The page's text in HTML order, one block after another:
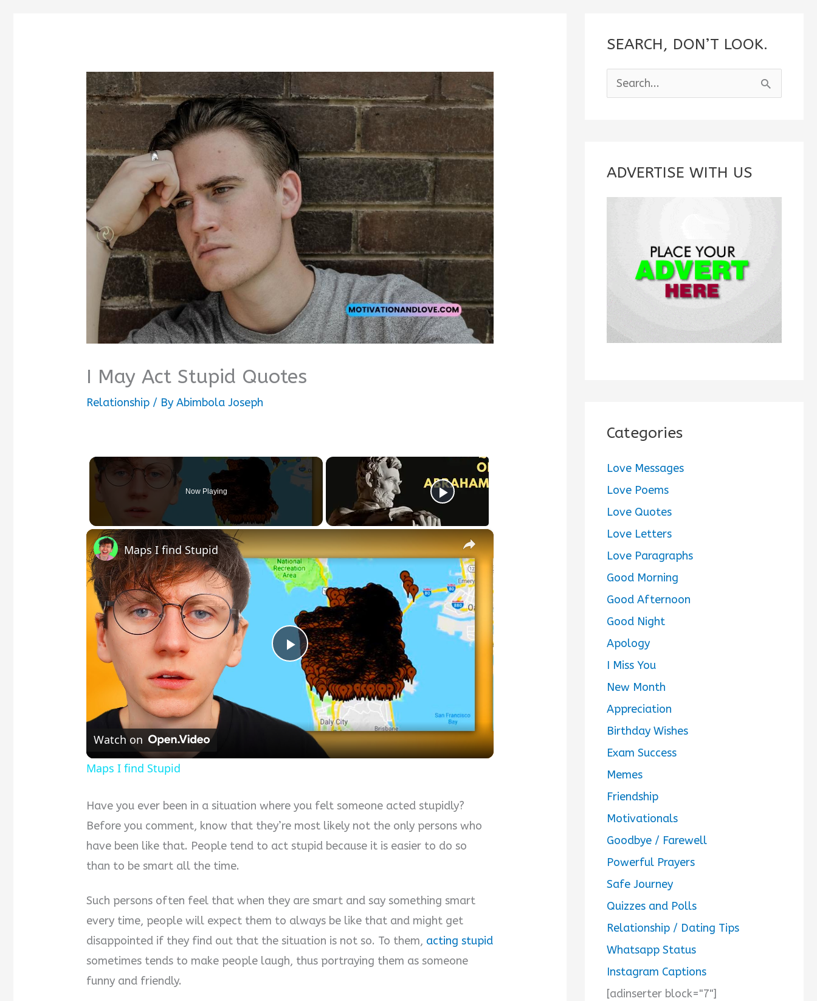
I May Act Stupid Quotes
Relationship / ByAbimbola Joseph
Now Playing
×
Play
Video
Maps I find Stupid
Watch on
Maps I find Stupid
Have you ever been in a situation where you felt someone acted stupidly?
Before you comment, know that they’re most likely not the only persons who
have been like that. People tend to act stupid because it is easier to do so
than to be smart all the time.
Such persons often feel that when they are smart and say something smart
every time, people will expect them to always be like that and might get
disappointed if they find out that the situation is not so. To them, acting stupid
sometimes tends to make people laugh, thus portraying them as someone
funny and friendly.
SEARCH, DON’T LOOK.
e
c
ADVERTISE WITH US
Categories
Love Messages
Love Poems
Love Quotes
Love Letters
Love Paragraphs
Good Morning
Good Afternoon
Good Night
Apology
I Miss You
New Month
Appreciation
Birthday Wishes
Exam Success
Memes
Friendship
Motivationals
Goodbye / Farewell
Powerful Prayers
Safe Journey
Quizzes and Polls
Relationship / Dating Tips
Whatsapp Status
Instagram Captions
[adinserter block="7"]